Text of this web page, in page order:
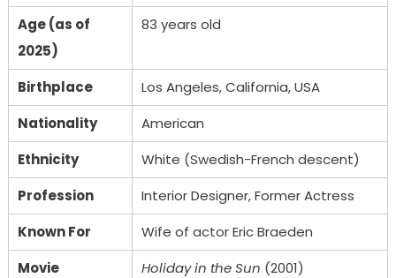
Age (as of
2025)
83 years old
Birthplace
Los Angeles, California, USA
Nationality
American
Ethnicity
White (Swedish-French descent)
Profession
Interior Designer, Former Actress
Known For
Wife of actor Eric Braeden
Movie
Holiday in the Sun (2001)